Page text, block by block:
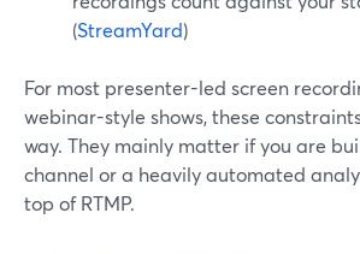
(StreamYard)
For most presenter-led screen
webinar-style shows, these
way. They mainly matter if you are
channel or a heavily automated
top of RTMP.